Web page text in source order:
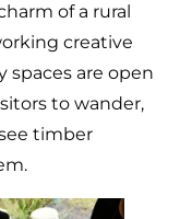
of a rural
creative
spaces are open
to wander,
timber